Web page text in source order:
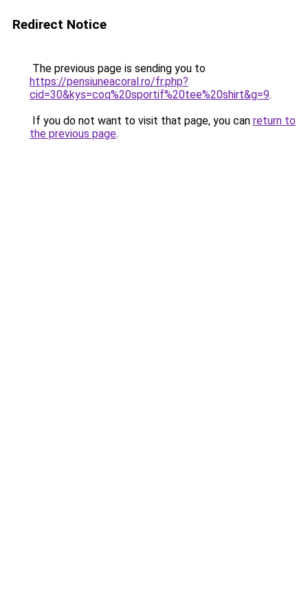
Redirect Notice
The previous page is sending you to
https://pensiuneacoral.ro/fr.php?
cid=30&kys=coq%20sportif%20tee%20shirt&g=9.
If you do not want to visit that page, you can return to
the previous page.